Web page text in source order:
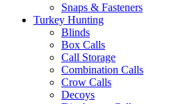
Snaps & Fasteners
Turkey Hunting
Blinds
Box Calls
Call Storage
Combination Calls
Crow Calls
Decoys